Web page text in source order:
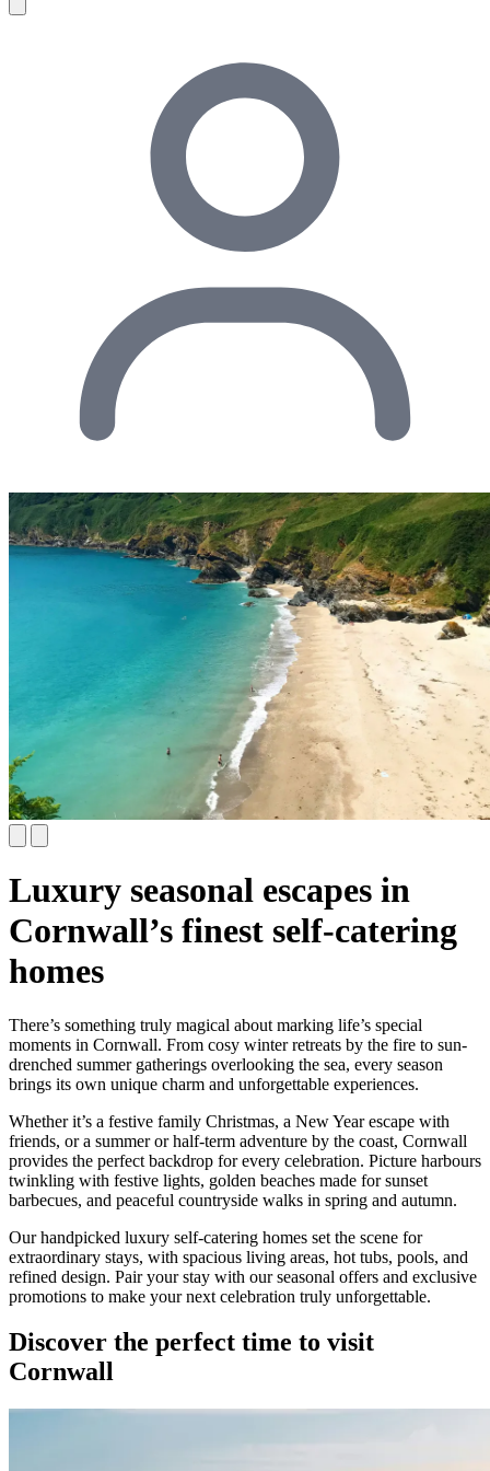
Luxury seasonal escapes in
Cornwall’s finest self-catering
homes
There’s something truly magical about marking life’s special
moments in Cornwall. From cosy winter retreats by the fire to sun-
drenched summer gatherings overlooking the sea, every season
Whether it’s a festive family Christmas, a New Year escape with
friends, or a summer or half-term adventure by the coast, Cornwall
provides the perfect backdrop for every celebration. Picture harbours
twinkling with festive lights, golden beaches made for sunset
Our handpicked luxury self-catering homes set the scene for
extraordinary stays, with spacious living areas, hot tubs, pools, and
refined design. Pair your stay with our seasonal offers and exclusive
Discover the perfect time to visit